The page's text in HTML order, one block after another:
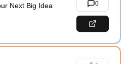
Next Big Idea 0